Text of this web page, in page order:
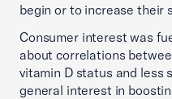
begin or to increase their
Consumer interest was
about correlations
vitamin D status and less
general interest in